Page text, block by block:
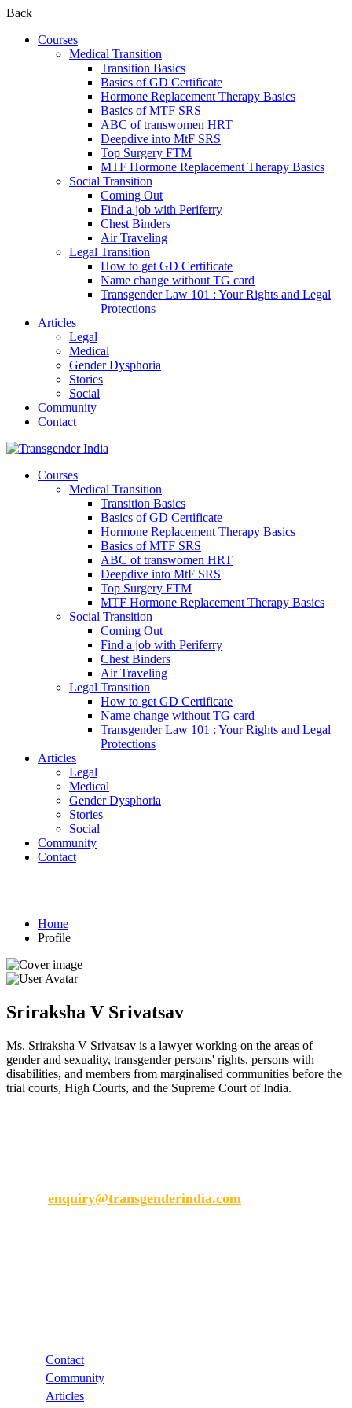
Back
Courses
Medical Transition
Transition Basics
Basics of GD Certificate
Hormone Replacement Therapy Basics
Basics of MTF SRS
ABC of transwomen HRT
Deepdive into MtF SRS
Top Surgery FTM
MTF Hormone Replacement Therapy Basics
Social Transition
Coming Out
Find a job with Periferry
Chest Binders
Air Traveling
Legal Transition
How to get GD Certificate
Name change without TG card
Transgender Law 101 : Your Rights and Legal
Protections
Articles
Legal
Medical
Gender Dysphoria
Stories
Social
Community
Contact
Courses
Medical Transition
Transition Basics
Basics of GD Certificate
Hormone Replacement Therapy Basics
Basics of MTF SRS
ABC of transwomen HRT
Deepdive into MtF SRS
Top Surgery FTM
MTF Hormone Replacement Therapy Basics
Social Transition
Coming Out
Find a job with Periferry
Chest Binders
Air Traveling
Legal Transition
How to get GD Certificate
Name change without TG card
Transgender Law 101 : Your Rights and Legal
Protections
Articles
Legal
Medical
Gender Dysphoria
Stories
Social
Community
Contact
Home
Profile
Sriraksha V Srivatsav
Ms. Sriraksha V Srivatsav is a lawyer working on the areas of
gender and sexuality, transgender persons' rights, persons with
disabilities, and members from marginalised communities before the
trial courts, High Courts, and the Supreme Court of India.
enquiry@transgenderindia.com
Contact
Community
Articles